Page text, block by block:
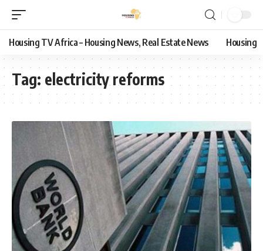
Housing TV Africa – Housing News, Real Estate News Housing
Tag: electricity reforms